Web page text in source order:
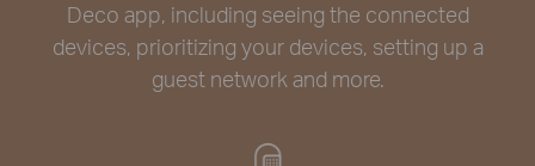
Deco app, including seeing the connected
devices, prioritizing your devices, setting up a
guest network and more.